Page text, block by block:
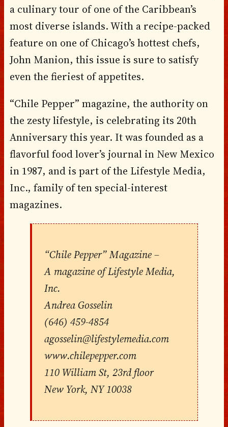
a culinary tour of one of the Caribbean’s
most diverse islands. With a recipe-packed
feature on one of Chicago’s hottest chefs,
John Manion, this issue is sure to satisfy
even the fieriest of appetites.
“Chile Pepper” magazine, the authority on
the zesty lifestyle, is celebrating its 20th
Anniversary this year. It was founded as a
flavorful food lover’s journal in New Mexico
in 1987, and is part of the Lifestyle Media,
Inc., family of ten special-interest
magazines.
“Chile Pepper” Magazine –
A magazine of Lifestyle Media,
Inc.
Andrea Gosselin
(646) 459-4854
agosselin@lifestylemedia.com
www.chilepepper.com
110 William St, 23rd floor
New York, NY 10038